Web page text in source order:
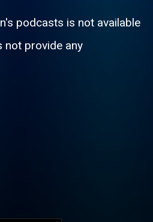
podcasts is not available
not provide any